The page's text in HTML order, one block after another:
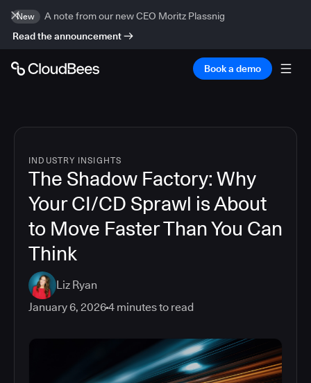
New
A note from our new CEO Moritz Plassnig
Read the announcement
Book a demo
INDUSTRY INSIGHTS
The Shadow Factory: Why
Your CI/CD Sprawl is About
to Move Faster Than You Can
Think
Liz Ryan
January 6, 20264 minutes to read